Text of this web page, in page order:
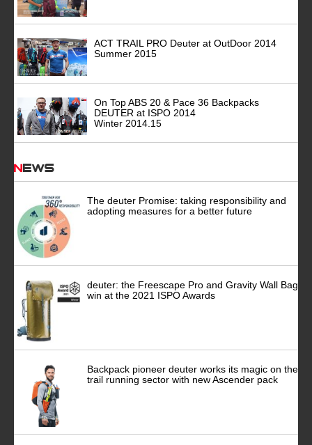
ACT TRAIL PRO Deuter at OutDoor 2014
Summer 2015
On Top ABS 20 & Pace 36 Backpacks
DEUTER at ISPO 2014
Winter 2014.15
News
The deuter Promise: taking responsibility and
adopting measures for a better future
deuter: the Freescape Pro and Gravity Wall Bag
win at the 2021 ISPO Awards
Backpack pioneer deuter works its magic on the
trail running sector with new Ascender pack